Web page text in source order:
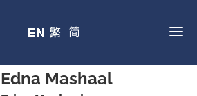
Edna Mashaal